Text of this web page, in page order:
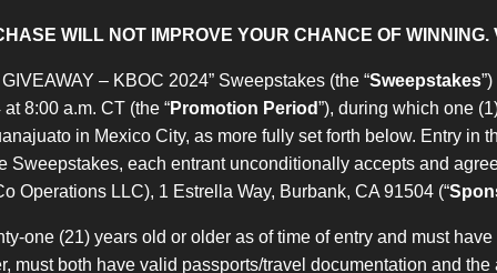
WILL NOT IMPROVE YOUR CHANCE OF
– KBOC 2024” Sweepstakes (the “Sweepstakes
8:00 a.m. CT (the “Promotion Period”), during which one
in Mexico City, as more fully set forth below. Entry in
each entrant unconditionally accepts and
Operations LLC), 1 Estrella Way, Burbank, CA 91504 (“
one (21) years old or older as of time of entry and must
must both have valid passports/travel documentation and